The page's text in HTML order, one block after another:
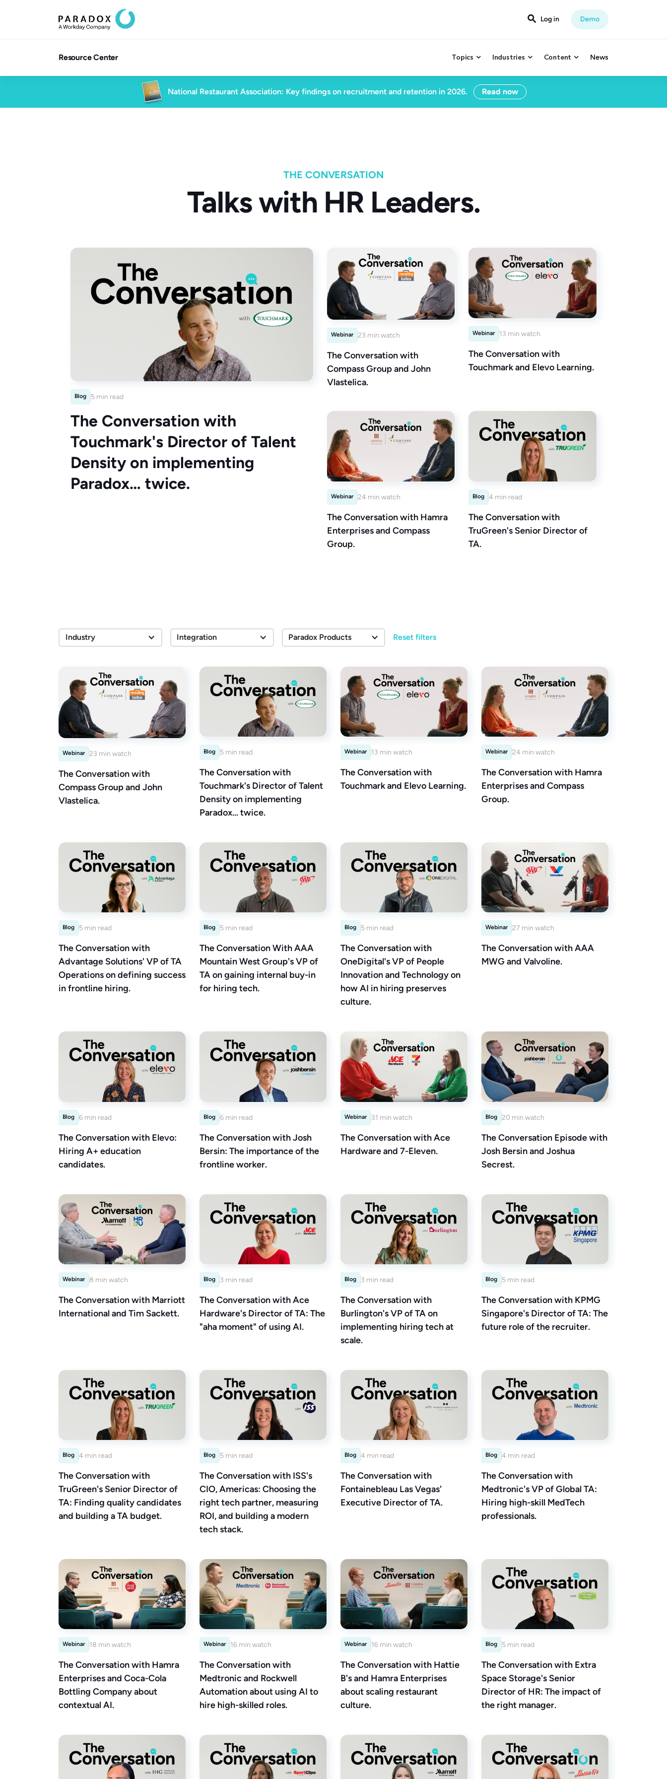
 Log in Demo
Resource Center Topics  Industries  Content  News
National Restaurant Association: Key findings on recruitment and retention in 2026. Read now
THE CONVERSATION
Talks with HR Leaders.
Blog 5 min read
The Conversation with
Touchmark's Director of Talent
Density on implementing
Paradox… twice.
Webinar 23 min watch
The Conversation with
Compass Group and John
Vlastelica.
Webinar 13 min watch
The Conversation with
Touchmark and Elevo Learning.
Webinar 24 min watch
The Conversation with Hamra
Enterprises and Compass
Group.
Blog 4 min read
The Conversation with
TruGreen's Senior Director of
TA.
Industry Integration Paradox Products Reset filters
Webinar 23 min watch
The Conversation with
Compass Group and John
Vlastelica.
Blog 5 min read
The Conversation with
Touchmark's Director of Talent
Density on implementing
Paradox… twice.
Webinar 13 min watch
The Conversation with
Touchmark and Elevo Learning.
Webinar 24 min watch
The Conversation with Hamra
Enterprises and Compass
Group.
Blog 5 min read
The Conversation with
Advantage Solutions' VP of TA
Operations on defining success
in frontline hiring.
Blog 5 min read
The Conversation With AAA
Mountain West Group's VP of
TA on gaining internal buy-in
for hiring tech.
Blog 5 min read
The Conversation with
OneDigital's VP of People
Innovation and Technology on
how AI in hiring preserves
culture.
Webinar 27 min watch
The Conversation with AAA
MWG and Valvoline.
Blog 6 min read
The Conversation with Elevo:
Hiring A+ education
candidates.
Blog 6 min read
The Conversation with Josh
Bersin: The importance of the
frontline worker.
Webinar 31 min watch
The Conversation with Ace
Hardware and 7-Eleven.
Blog 20 min watch
The Conversation Episode with
Josh Bersin and Joshua
Secrest.
Webinar 8 min watch
The Conversation with Marriott
International and Tim Sackett.
Blog 3 min read
The Conversation with Ace
Hardware's Director of TA: The
"aha moment" of using AI.
Blog 3 min read
The Conversation with
Burlington's VP of TA on
implementing hiring tech at
scale.
Blog 5 min read
The Conversation with KPMG
Singapore's Director of TA: The
future role of the recruiter.
Blog 4 min read
The Conversation with
TruGreen's Senior Director of
TA: Finding quality candidates
and building a TA budget.
Blog 5 min read
The Conversation with ISS's
CIO, Americas: Choosing the
right tech partner, measuring
ROI, and building a modern
tech stack.
Blog 4 min read
The Conversation with
Fontainebleau Las Vegas'
Executive Director of TA.
Blog 4 min read
The Conversation with
Medtronic's VP of Global TA:
Hiring high-skill MedTech
professionals.
Webinar 18 min watch
The Conversation with Hamra
Enterprises and Coca-Cola
Bottling Company about
contextual AI.
Webinar 16 min watch
The Conversation with
Medtronic and Rockwell
Automation about using AI to
hire high-skilled roles.
Webinar 16 min watch
The Conversation with Hattie
B's and Hamra Enterprises
about scaling restaurant
culture.
Blog 5 min read
The Conversation with Extra
Space Storage's Senior
Director of HR: The impact of
the right manager.